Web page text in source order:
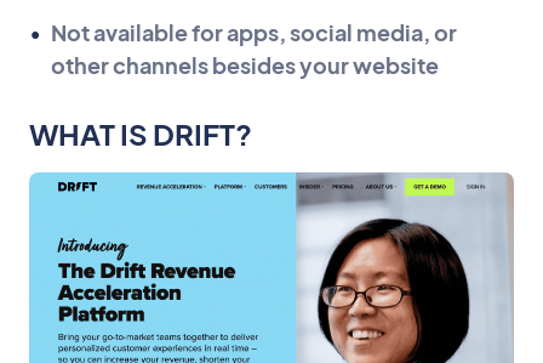
Not available for apps, social media, or
other channels besides your website
WHAT IS DRIFT?